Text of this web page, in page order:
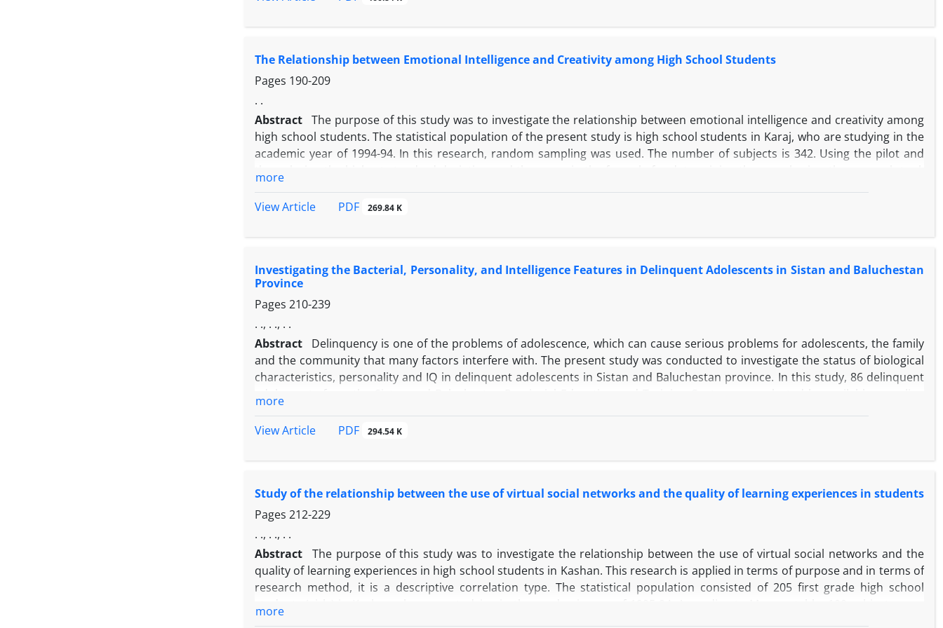
for product development in the above mentioned sectors of 116 people. After analyzing and analyzing the findings, Moore's
The Relationship between Emotional Intelligence and Creativity among High School Students
Pages 190-209
. .
Abstract The purpose of this study was to investigate the relationship between emotional intelligence and creativity among
high school students. The statistical population of the present study is high school students in Karaj, who are studying in the
academic year of 1994-94. In this research, random sampling was used. The number of subjects is 342. Using the pilot and
tests have been completed. Data analysis was performed using descriptive statistics (mean-frequency, ...), t-test and Pearson
intelligence and creativity among high school students.
more
View Article
PDF 269.84 K
Investigating the Bacterial, Personality, and Intelligence Features in Delinquent Adolescents in Sistan and Baluchestan
Province
Pages 210-239
. ., . ., . .
Abstract
Delinquency is one of the problems of adolescence, which can cause serious problems for adolescents, the family
and the community that many factors interfere with. The present study was conducted to investigate the status of biological
characteristics, personality and IQ in delinquent adolescents in Sistan and Baluchestan province. In this study, 86 delinquent
IQ Scale for Children and Adults on their implementation and completion Became The method of this research is descriptive
abnormalities. Several people needed attention and treatment in terms of personality traits, extraversion, neuroticism and
that proper planning for the prevention of delinquency and rehabilitation of delinquent adolescents in the formulation of
educational programs and their career and academic guidance is significant.
more
View Article
PDF 294.54 K
Study of the relationship between the use of virtual social networks and the quality of learning experiences in students
Pages 212-229
. ., . ., . .
Abstract
The purpose of this study was to investigate the relationship between the use of virtual social networks and the
quality of learning experiences in high school students in Kashan. This research is applied in terms of purpose and in terms of
research method, it is a descriptive correlation type. The statistical population consisted of 205 first grade high school
more